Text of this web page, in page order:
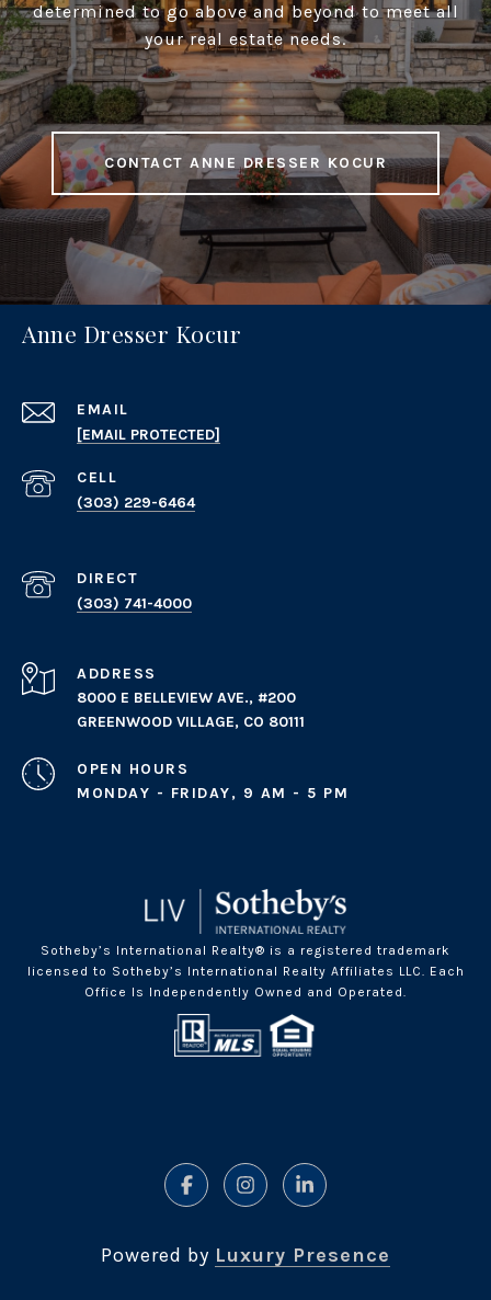
determined to go above and beyond to meet all
your real estate needs.
CONTACT ANNE DRESSER KOCUR
Anne Dresser Kocur
EMAIL
[EMAIL PROTECTED]
(303) 229-6464
(303) 741-4000
ADDRESS
8000 E BELLEVIEW AVE., #200
GREENWOOD VILLAGE, CO 80111
OPEN HOURS
MONDAY - FRIDAY, 9 AM - 5 PM
Sotheby’s International Realty® is a registered trademark
licensed to Sotheby’s International Realty Affiliates LLC. Each
Office Is Independently Owned and Operated.
Powered by Luxury Presence